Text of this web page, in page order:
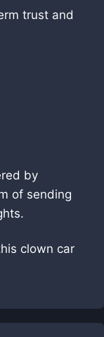
trust and
by
of sending
clown car